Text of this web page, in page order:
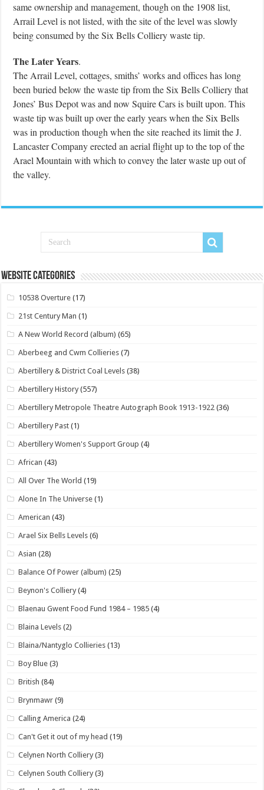
same ownership and management, though on the 1908 list,
Arrail Level is not listed, with the site of the level was slowly
being consumed by the Six Bells Colliery waste tip.
The Later Years.
The Arrail Level, cottages, smiths’ works and offices has long
been buried below the waste tip from the Six Bells Colliery that
Jones’ Bus Depot was and now Squire Cars is built upon. This
waste tip was built up over the early years when the Six Bells
was in production though when the site reached its limit the J.
Lancaster Company erected an aerial flight up to the top of the
Arael Mountain with which to convey the later waste up out of
the valley.
Website Categories
10538 Overture (17)
21st Century Man (1)
A New World Record (album) (65)
Aberbeeg and Cwm Collieries (7)
Abertillery & District Coal Levels (38)
Abertillery History (557)
Abertillery Metropole Theatre Autograph Book 1913-1922 (36)
Abertillery Past (1)
Abertillery Women's Support Group (4)
African (43)
All Over The World (19)
Alone In The Universe (1)
American (43)
Arael Six Bells Levels (6)
Asian (28)
Balance Of Power (album) (25)
Beynon's Colliery (4)
Blaenau Gwent Food Fund 1984 – 1985 (4)
Blaina Levels (2)
Blaina/Nantyglo Collieries (13)
Boy Blue (3)
British (84)
Brynmawr (9)
Calling America (24)
Can't Get it out of my head (19)
Celynen North Colliery (3)
Celynen South Colliery (3)